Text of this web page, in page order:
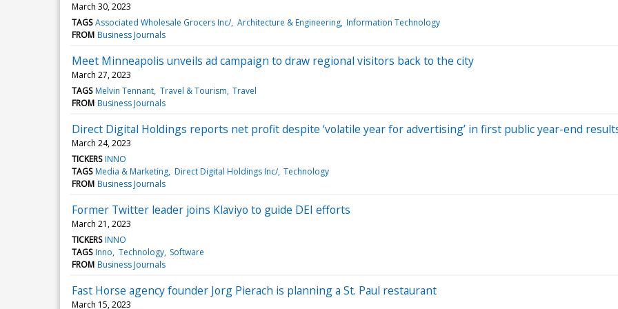
March 30, 2023
TAGS Associated Wholesale Grocers Inc/ Architecture & Engineering Information Technology
FROM Business Journals
Meet Minneapolis unveils ad campaign to draw regional visitors back to the city
March 27, 2023
TAGS Melvin Tennant Travel & Tourism Travel
FROM Business Journals
Direct Digital Holdings reports net profit despite ‘volatile year for advertising’ in first public year-end
March 24, 2023
TICKERS INNO
TAGS Media & Marketing Direct Digital Holdings Inc/ Technology
FROM Business Journals
Former Twitter leader joins Klaviyo to guide DEI efforts
March 21, 2023
TICKERS INNO
TAGS Inno Technology Software
FROM Business Journals
Fast Horse agency founder Jorg Pierach is planning a St. Paul restaurant
March 15, 2023